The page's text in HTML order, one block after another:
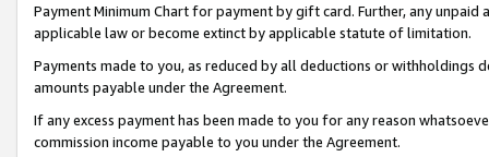
Payment Minimum Chart for payment by gift card. Further, any
applicable law or become extinct by applicable statute of limitation.
Payments made to you, as reduced by all deductions or
amounts payable under the Agreement.
If any excess payment has been made to you for any reason
commission income payable to you under the Agreement.